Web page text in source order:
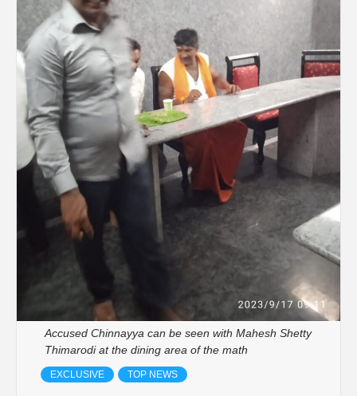
Accused Chinnayya can be seen with Mahesh Shetty
Thimarodi at the dining area of the math
EXCLUSIVE TOP NEWS